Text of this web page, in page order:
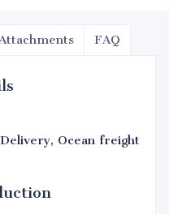
FAQ
Ocean freight